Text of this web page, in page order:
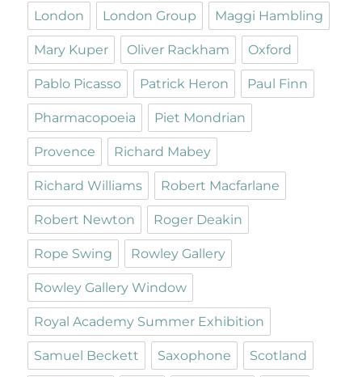
London London Group Maggi Hambling
Mary Kuper Oliver Rackham Oxford
Pablo Picasso Patrick Heron Paul Finn
Pharmacopoeia Piet Mondrian
Provence Richard Mabey
Richard Williams Robert Macfarlane
Robert Newton Roger Deakin
Rope Swing Rowley Gallery
Rowley Gallery Window
Royal Academy Summer Exhibition
Samuel Beckett Saxophone Scotland